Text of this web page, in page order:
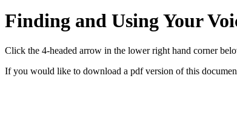
Finding and Using Your
Click the 4-headed arrow in the lower right hand corner
If you would like to download a pdf version of this